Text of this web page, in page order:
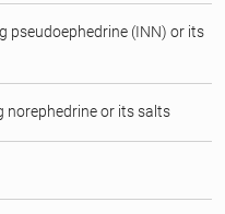
pseudoephedrine (INN) or its
norephedrine or its salts